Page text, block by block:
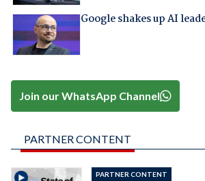
Google shakes up AI
Join our WhatsApp Channel
PARTNER CONTENT
PARTNER CONTENT